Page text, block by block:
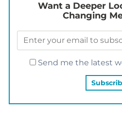
Want a Deeper
Changing
Send me the latest